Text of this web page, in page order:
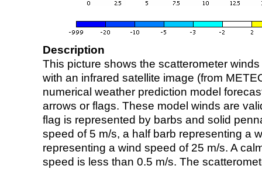
Description
This picture shows the scatterometer
with an infrared satellite image (from
numerical weather prediction model
arrows or flags. These model winds are
flag is represented by barbs and solid
speed of 5 m/s, a half barb representing a
representing a wind speed of 25 m/s. A
speed is less than 0.5 m/s. The